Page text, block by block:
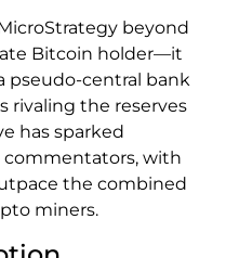
beyond
Bitcoin holder—it
pseudo-central bank
rivaling the reserves
has sparked
with
the combined
miners.